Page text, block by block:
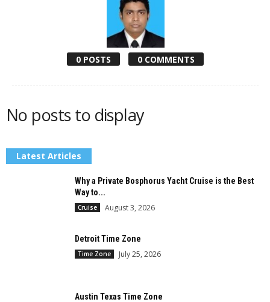
0 POSTS 0 COMMENTS
No posts to display
Latest Articles
Why a Private Bosphorus Yacht Cruise is the Best
Way to...
Cruise August 3, 2026
Detroit Time Zone
Time Zone July 25, 2026
Austin Texas Time Zone